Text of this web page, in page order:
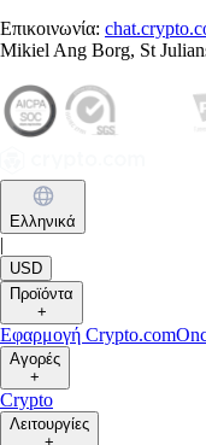
Επικοινωνία:
Mikiel Ang Borg, St
Ελληνικά
|
USD
Προϊόντα
+
Εφαρμογή Crypto.com
Αγορές
+
Crypto
Λειτουργίες